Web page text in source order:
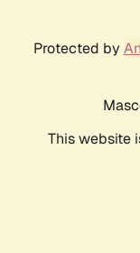
Protected by
This website